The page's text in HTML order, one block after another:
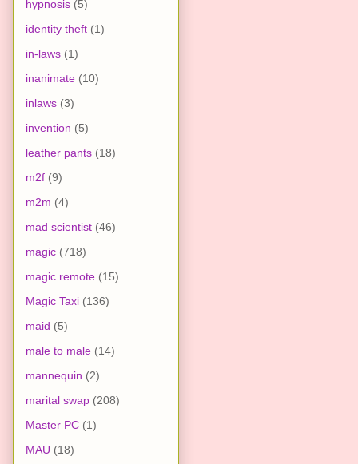
hypnosis (5)
identity theft (1)
in-laws (1)
inanimate (10)
inlaws (3)
invention (5)
leather pants (18)
m2f (9)
m2m (4)
mad scientist (46)
magic (718)
magic remote (15)
Magic Taxi (136)
maid (5)
male to male (14)
mannequin (2)
marital swap (208)
Master PC (1)
MAU (18)